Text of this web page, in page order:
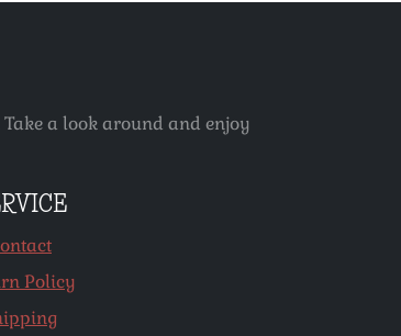
a look around and enjoy
Policy